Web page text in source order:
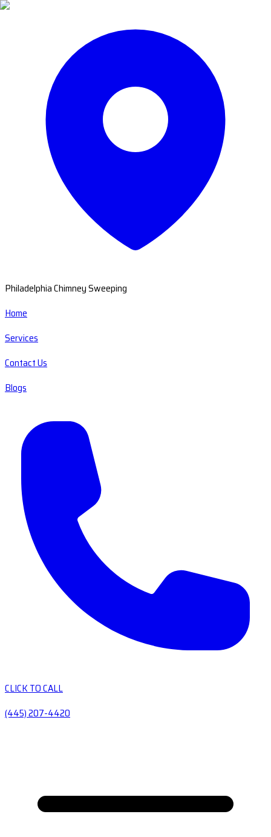
Philadelphia Chimney Sweeping
Home
Services
Contact Us
Blogs
CLICK TO CALL
(445) 207-4420